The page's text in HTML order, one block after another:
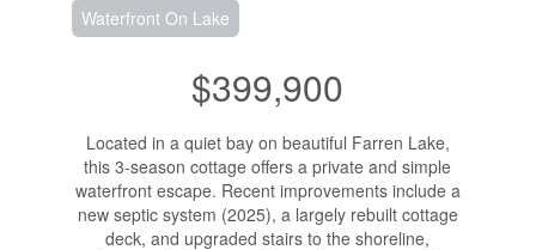
Waterfront On Lake
$399,900
Located in a quiet bay on beautiful Farren Lake,
this 3-season cottage offers a private and simple
waterfront escape. Recent improvements include a
new septic system (2025), a largely rebuilt cottage
deck, and upgraded stairs to the shoreline,